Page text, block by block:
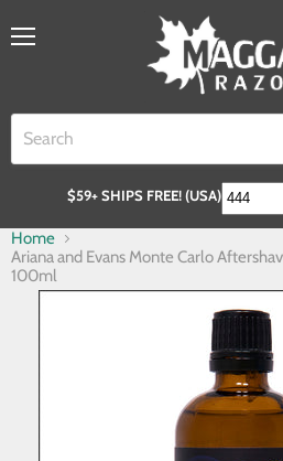
$59+ SHIPS FREE! (USA)
Home
Ariana and Evans Monte Carlo
100ml